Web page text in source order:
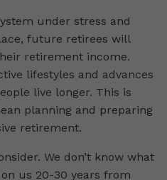
under stress and
future retirees will
retirement income.
lifestyles and advances
live longer. This is
planning and preparing
retirement.
We don’t know what
us 20-30 years from